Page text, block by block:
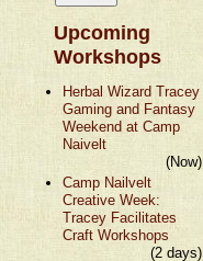
Upcoming
Workshops
Herbal Wizard Tracey
Gaming and Fantasy
Weekend at Camp
Naivelt
(Now)
Camp Nailvelt
Creative Week:
Tracey Facilitates
Craft Workshops
(2 days)